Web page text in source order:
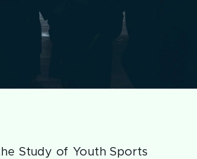
Study of Youth Sports